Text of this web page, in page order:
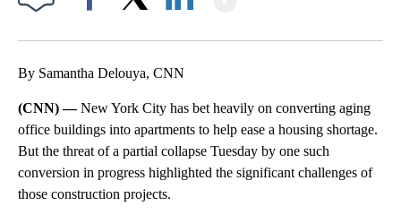
By Samantha Delouya, CNN
(CNN) —New York City has bet heavily on converting aging
office buildings into apartments to help ease a housing shortage.
But the threat of a partial collapse Tuesday by one such
conversion in progress highlighted the significant challenges of
those construction projects.